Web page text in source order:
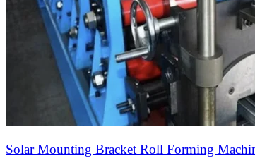
Solar Mounting Bracket Roll Forming